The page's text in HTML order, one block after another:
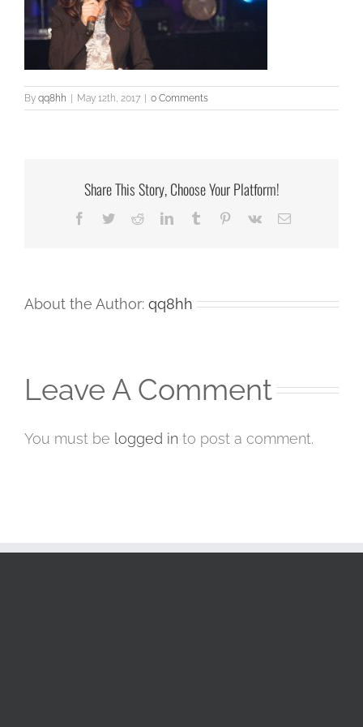
By qq8hh | May 12th, 2017 | 0 Comments
Share This Story, Choose Your Platform!
Facebook
TwitterRedditLinkedInTumblr Pinterest
Vk Email
About the Author: qq8hh
Leave A Comment
You must be logged in to post a comment.